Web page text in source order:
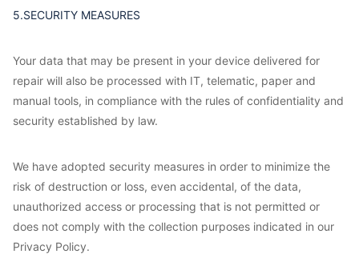
5.SECURITY MEASURES
Your data that may be present in your device delivered for
repair will also be processed with IT, telematic, paper and
manual tools, in compliance with the rules of confidentiality and
security established by law.
We have adopted security measures in order to minimize the
risk of destruction or loss, even accidental, of the data,
unauthorized access or processing that is not permitted or
does not comply with the collection purposes indicated in our
Privacy Policy.